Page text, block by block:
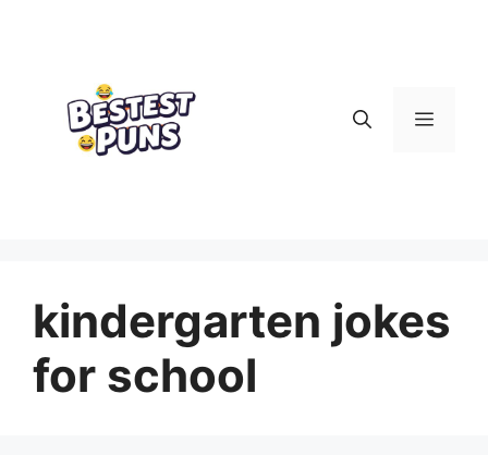
Menu
kindergarten jokes
for school